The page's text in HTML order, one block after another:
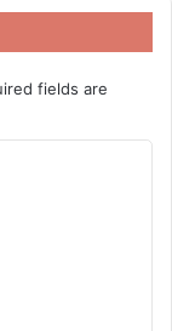
fields are